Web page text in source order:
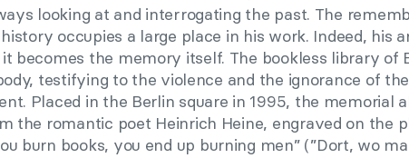
looking at and interrogating the past. The
occupies a large place in his work. Indeed, his
becomes the memory itself. The bookless library of
testifying to the violence and the ignorance of
Placed in the Berlin square in 1995, the memorial
the romantic poet Heinrich Heine, engraved on the
burn books, you end up burning men” (”Dort, wo